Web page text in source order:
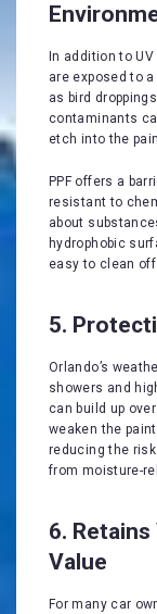
In addition to
are exposed to
as bird
contaminants
etch into the
PPF offers a
resistant to
about
hydrophobic
easy to clean
5.
Orlando’s
showers and
can build up
weaken the
reducing the
from moisture-
6. Retains
Value
For many car